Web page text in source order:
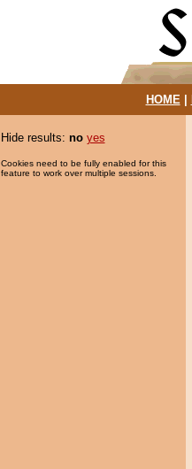
HOME|
Hide results: no yes
Cookies need to be fully enabled for this
feature to work over multiple sessions.